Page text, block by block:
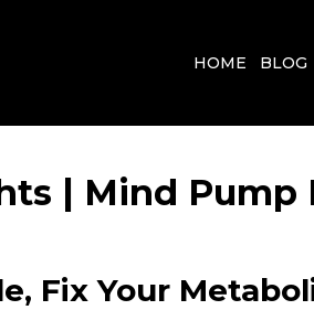
HOME BLOG
| Mind Pump
Fix Your